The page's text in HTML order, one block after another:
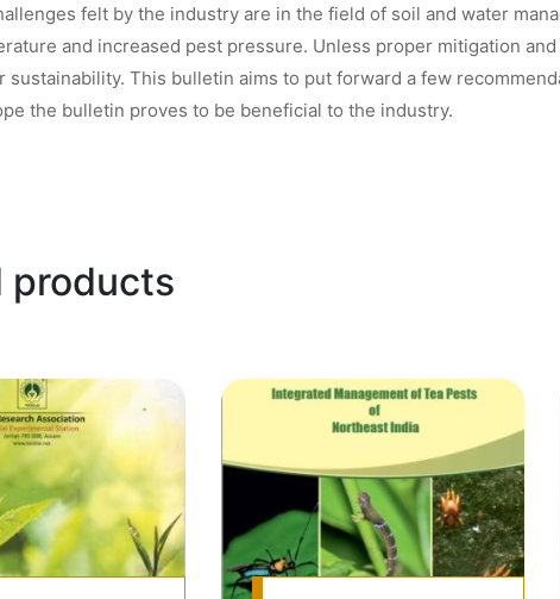
felt by the industry are in the field of soil and water
and increased pest pressure. Unless proper mitigation
sustainability. This bulletin aims to put forward a few
the bulletin proves to be beneficial to the industry.
products